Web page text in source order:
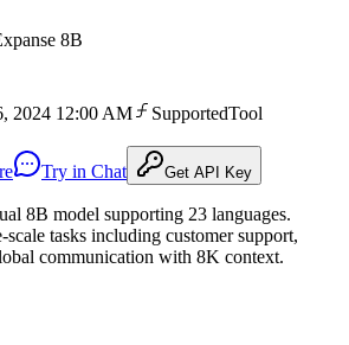
8B
2024 12:00 AM SupportedTool
Try in Chat Get API Key
8B model supporting 23 languages.
tasks including customer support,
communication with 8K context.